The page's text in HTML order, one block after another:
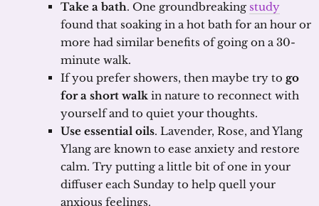
Take a bath. One groundbreaking study
found that soaking in a hot bath for an hour or
more had similar benefits of going on a 30-
minute walk.
If you prefer showers, then maybe try to go
for a short walk in nature to reconnect with
yourself and to quiet your thoughts.
Use essential oils. Lavender, Rose, and Ylang
Ylang are known to ease anxiety and restore
calm. Try putting a little bit of one in your
diffuser each Sunday to help quell your
anxious feelings.